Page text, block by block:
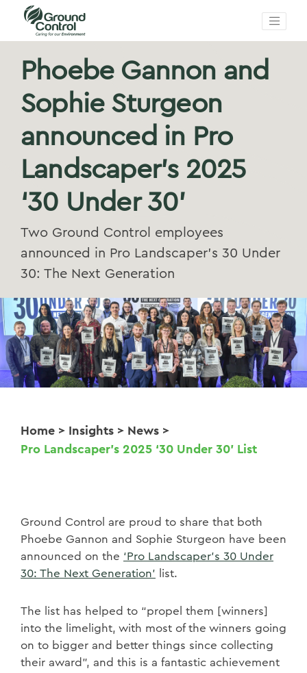
Phoebe Gannon and
Sophie Sturgeon
announced in Pro
Landscaper’s 2025
‘30 Under 30’
Two Ground Control employees
announced in Pro Landscaper’s 30 Under
30: The Next Generation
Home > Insights > News >
Pro Landscaper’s 2025 ‘30 Under 30’ List
Ground Control are proud to share that both
Phoebe Gannon and Sophie Sturgeon have been
announced on the ‘Pro Landscaper’s 30 Under
30: The Next Generation’ list.
The list has helped to “propel them [winners]
into the limelight, with most of the winners going
on to bigger and better things since collecting
their award”, and this is a fantastic achievement